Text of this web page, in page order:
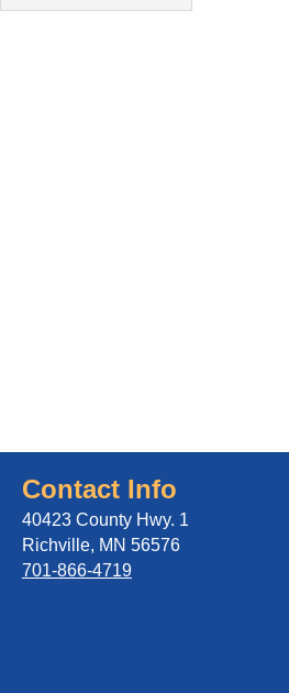
Contact Info
40423 County Hwy. 1
Richville, MN 56576
701-866-4719